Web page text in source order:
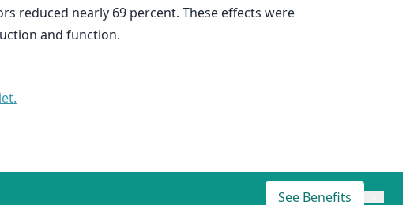
reduced nearly 69 percent. These effects were
and function.
See Benefits